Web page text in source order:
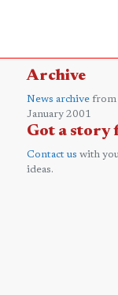
Archive
News archive from
January 2001
Got a story
Contact us with
ideas.